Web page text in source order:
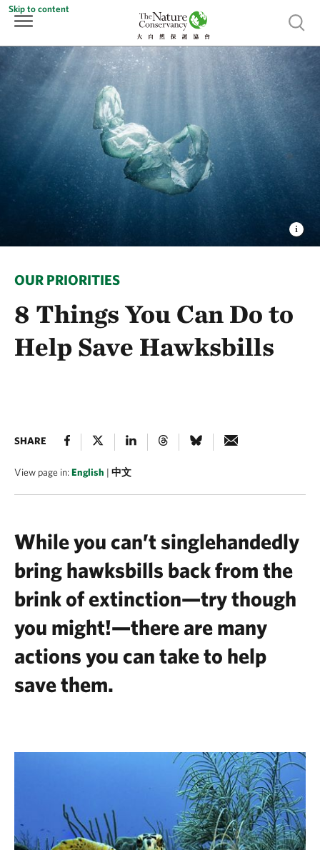
Skip to content
Show
OUR PRIORITIES
8 Things You Can Do to
Help Save Hawksbills
SHARE
View page in:English | 中文
While you can’t singlehandedly
bring hawksbills back from the
brink of extinction—try though
you might!—there are many
actions you can take to help
save them.